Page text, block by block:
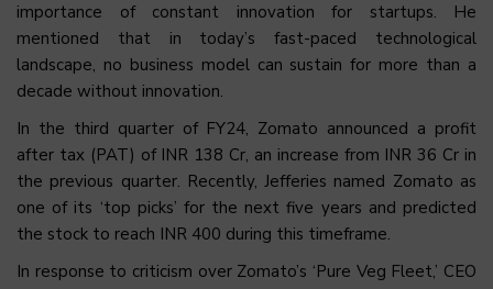
importance of constant innovation for startups. He
mentioned that in today’s fast-paced technological
landscape, no business model can sustain for more than a
decade without innovation.
In the third quarter of FY24, Zomato announced a profit
after tax (PAT) of INR 138 Cr, an increase from INR 36 Cr in
the previous quarter. Recently, Jefferies named Zomato as
one of its ‘top picks’ for the next five years and predicted
the stock to reach INR 400 during this timeframe.
In response to criticism over Zomato’s ‘Pure Veg Fleet,’ CEO